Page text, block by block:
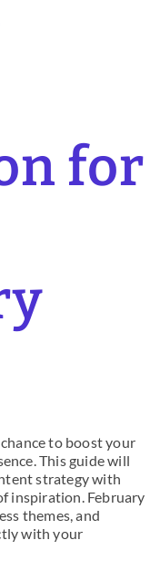
for
to boost your
This guide will
strategy with
inspiration. February
themes, and
with your